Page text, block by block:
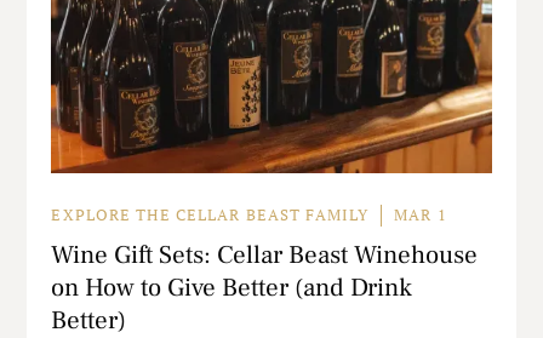
EXPLORE THE CELLAR BEAST FAMILY MAR 1
Wine Gift Sets: Cellar Beast Winehouse
on How to Give Better (and Drink
Better)